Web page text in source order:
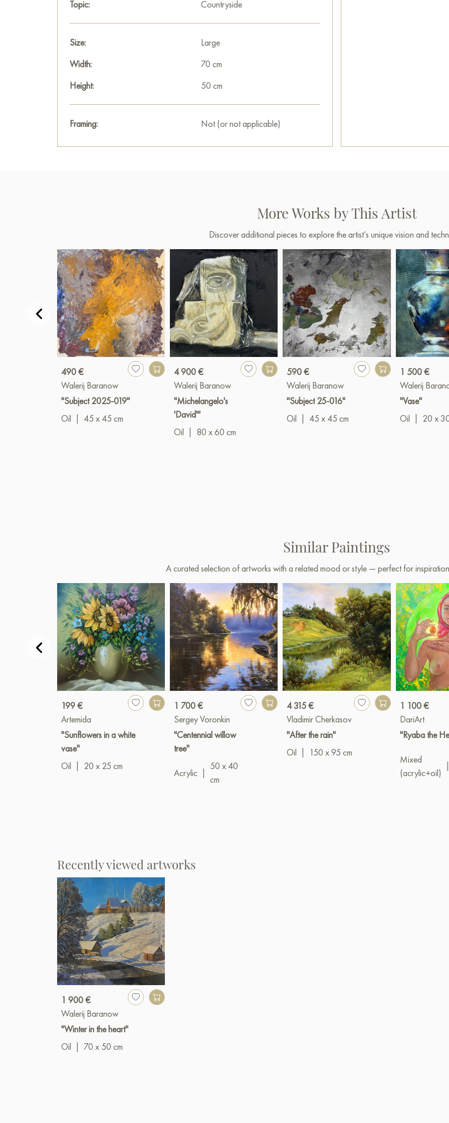
Topic:
Countryside
Size:
Large
Width:
70 cm
Height:
50 cm
Framing: Not (or not applicable)
More Works by This Artist
Discover additional pieces to explore the artist’s unique vision and
490 €
Walerij Baranow
"Subject 2025-019"
Oil
45 x 45 cm
4 900 €
Walerij Baranow
"Michelangelo's
'David'"
Oil
80 x 60 cm
590 €
Walerij Baranow
"Subject 25-016"
Oil
45 x 45 cm
1 500 €
Walerij
"Vase"
Oil
20 x
Similar Paintings
A curated selection of artworks with a related mood or style — perfect for
199 €
Artemida
"Sunflowers in a white
vase"
Oil
20 x 25 cm
1 700 €
Sergey Voronkin
"Centennial willow
tree"
Acrylic
50 x 40
cm
4 315 €
Vladimir Cherkasov
"After the rain"
Oil
150 x 95 cm
1 100 €
DariArt
"Ryaba the
Mixed
(acrylic+oil)
Recently viewed artworks
1 900 €
Walerij Baranow
"Winter in the heart"
Oil
70 x 50 cm